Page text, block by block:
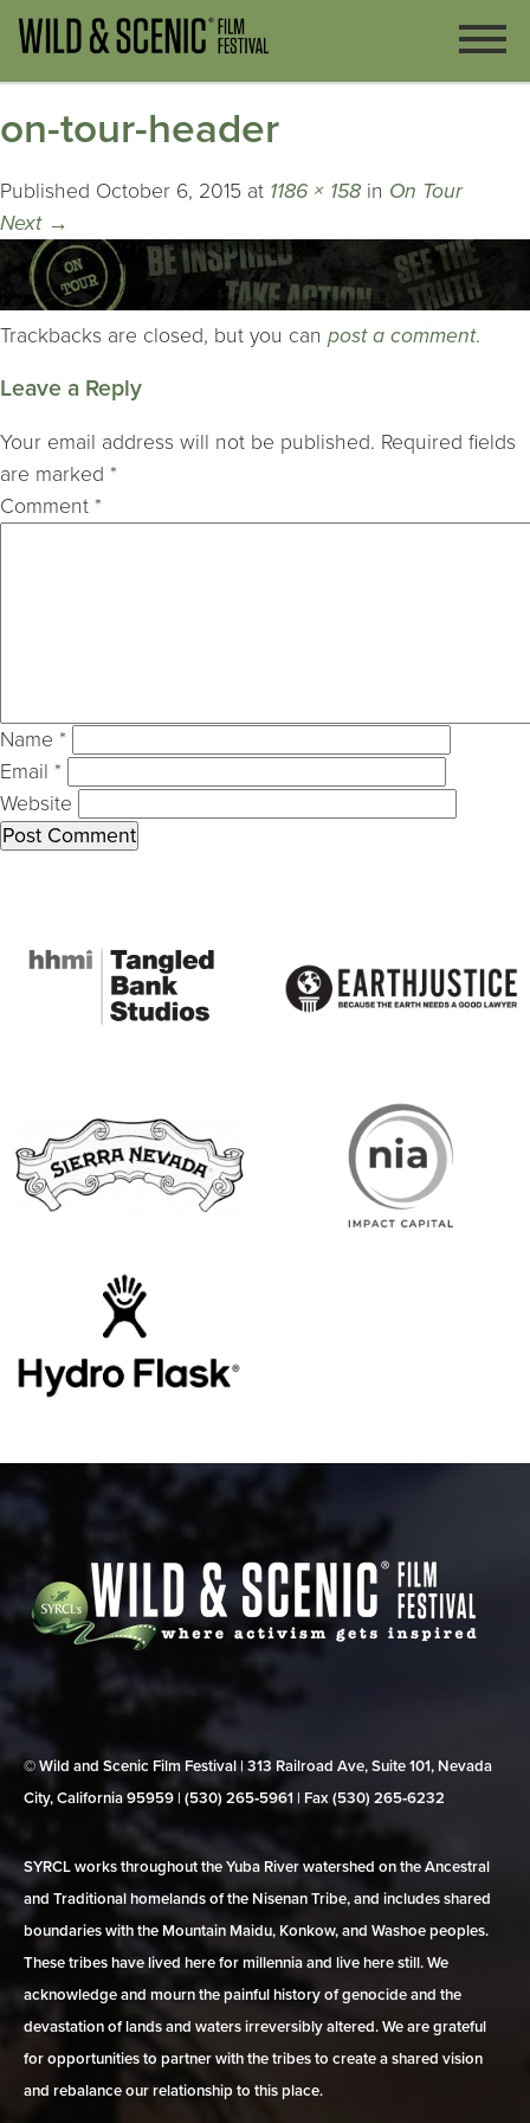
on-tour-header
Published October 6, 2015 at 1186 × 158 in On Tour
Next →
Trackbacks are closed, but you can post a comment.
Leave a Reply
Your email address will not be published. Required fields
are marked *
Comment *
Name *
Email *
Website
© Wild and Scenic Film Festival | 313 Railroad Ave, Suite 101, Nevada
City, California 95959 | (530) 265‑5961 | Fax (530) 265‑6232
SYRCL works throughout the Yuba River watershed on the Ancestral
and Traditional homelands of the Nisenan Tribe, and includes shared
boundaries with the Mountain Maidu, Konkow, and Washoe peoples.
These tribes have lived here for millennia and live here still. We
acknowledge and mourn the painful history of genocide and the
devastation of lands and waters irreversibly altered. We are grateful
for opportunities to partner with the tribes to create a shared vision
and rebalance our relationship to this place.